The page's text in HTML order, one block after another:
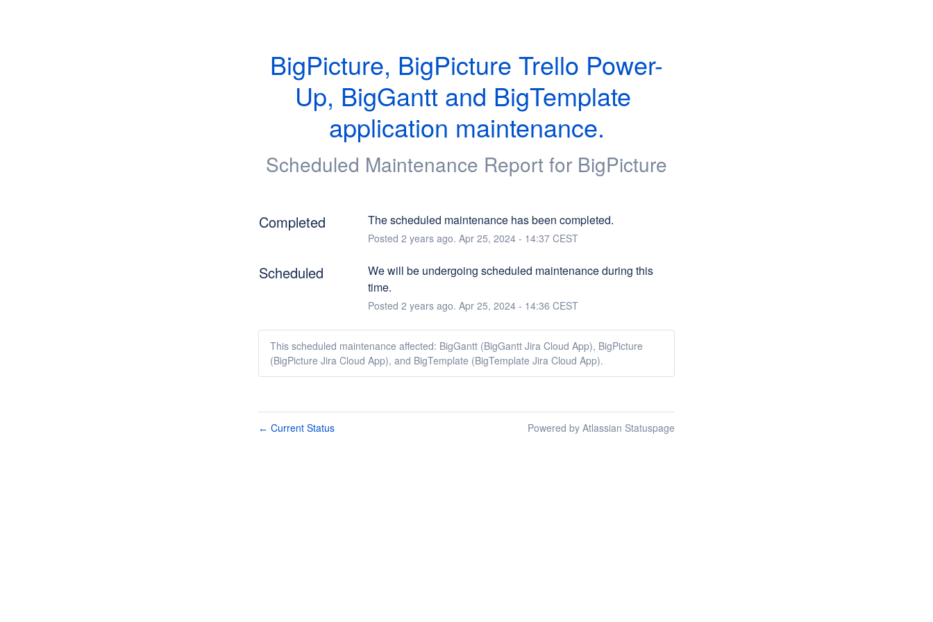
BigPicture, BigPicture Trello Power-
Up, BigGantt and BigTemplate
application maintenance.
Scheduled Maintenance Report for BigPicture
Completed The scheduled maintenance has been completed.
Posted 2 years ago. Apr 25, 2024- 14:37CEST
Scheduled
We will be undergoing scheduled maintenance during this
time.
Posted 2 years ago. Apr 25, 2024- 14:36 CEST
This scheduled maintenance affected: BigGantt (BigGantt Jira Cloud App), BigPicture
(BigPicture Jira Cloud App), and BigTemplate (BigTemplate Jira Cloud App).
← Current Status Powered by Atlassian Statuspage